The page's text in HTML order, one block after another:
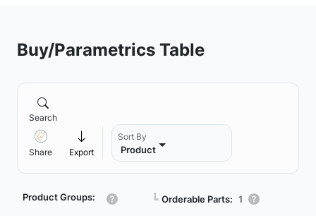
Buy/Parametrics Table
Search
Share Export
Sort By
Product
Product Groups: ┗ Orderable Parts: 1